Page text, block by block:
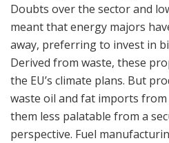
Doubts over the sector and
meant that energy majors
away, preferring to invest in
Derived from waste, these
the EU’s climate plans. But
waste oil and fat imports from
them less palatable from a
perspective. Fuel